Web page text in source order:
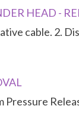
HEAD -
cable. 2.
Pressure